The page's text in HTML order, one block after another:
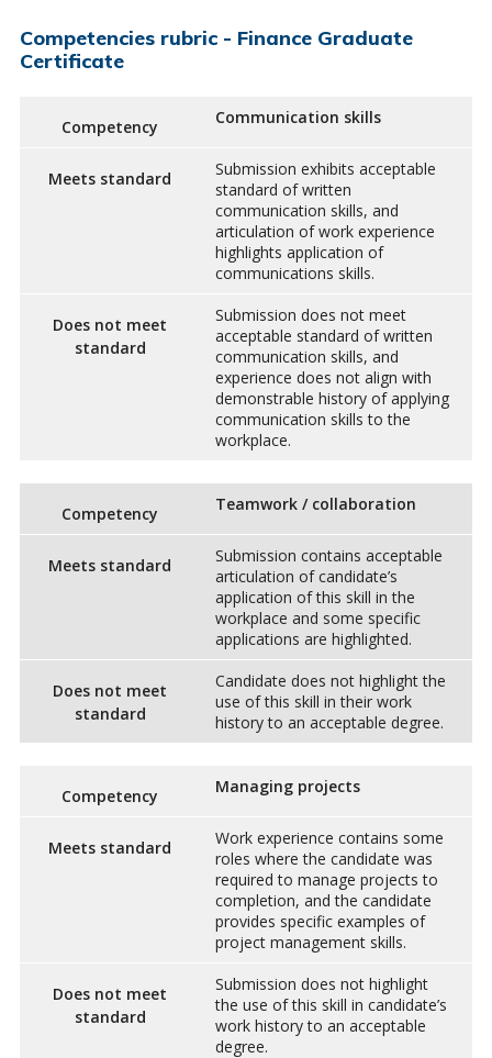
Competencies rubric - Finance Graduate
Certificate
Competency Communication skills
Meets standard
Submission exhibits acceptable
standard of written
communication skills, and
articulation of work experience
highlights application of
communications skills.
Does not meet
standard
Submission does not meet
acceptable standard of written
communication skills, and
experience does not align with
demonstrable history of applying
communication skills to the
workplace.
Competency Teamwork / collaboration
Meets standard
Submission contains acceptable
articulation of candidate’s
application of this skill in the
workplace and some specific
applications are highlighted.
Does not meet
standard
Candidate does not highlight the
use of this skill in their work
history to an acceptable degree.
Competency Managing projects
Meets standard
Work experience contains some
roles where the candidate was
required to manage projects to
completion, and the candidate
provides specific examples of
project management skills.
Does not meet
standard
Submission does not highlight
the use of this skill in candidate’s
work history to an acceptable
degree.